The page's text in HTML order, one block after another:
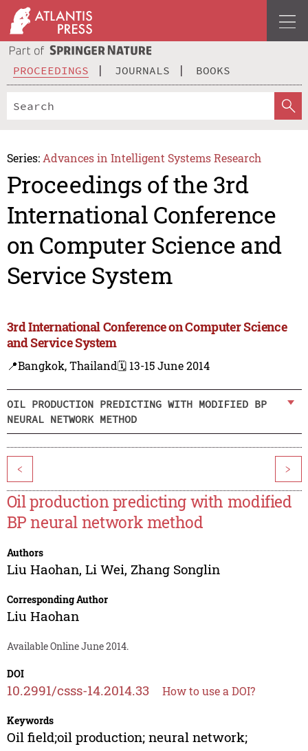
PROCEEDINGS JOURNALS BOOKS
Series: Advances in Intelligent Systems Research
Proceedings of the 3rd
International Conference
on Computer Science and
Service System
3rd International Conference on Computer Science
and Service System
📍Bangkok, Thailand🗓️ 13-15 June 2014
OIL PRODUCTION PREDICTING WITH MODIFIED BP
NEURAL NETWORK METHOD
< >
Oil production predicting with modified
BP neural network method
Authors
Liu Haohan, Li Wei, Zhang Songlin
Corresponding Author
Liu Haohan
Available Online June 2014.
DOI
10.2991/csss-14.2014.33 How to use a DOI?
Keywords
Oil field;oil production; neural network;